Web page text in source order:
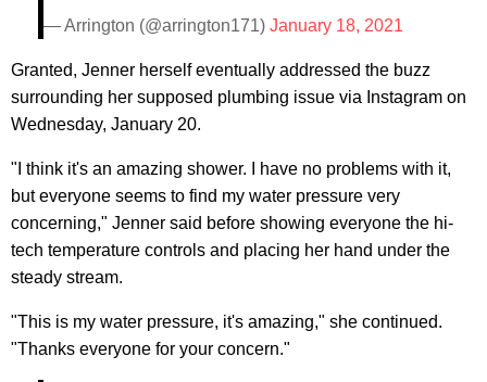
— Arrington (@arrington171) January 18, 2021
Granted, Jenner herself eventually addressed the buzz
surrounding her supposed plumbing issue via Instagram on
Wednesday, January 20.
"I think it's an amazing shower. I have no problems with it,
but everyone seems to find my water pressure very
concerning," Jenner said before showing everyone the hi-
tech temperature controls and placing her hand under the
steady stream.
"This is my water pressure, it's amazing," she continued.
"Thanks everyone for your concern."